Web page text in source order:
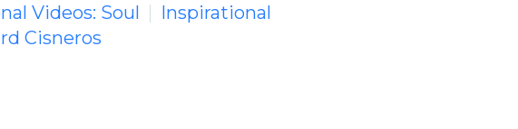
Videos: Soul
Inspirational
Cisneros